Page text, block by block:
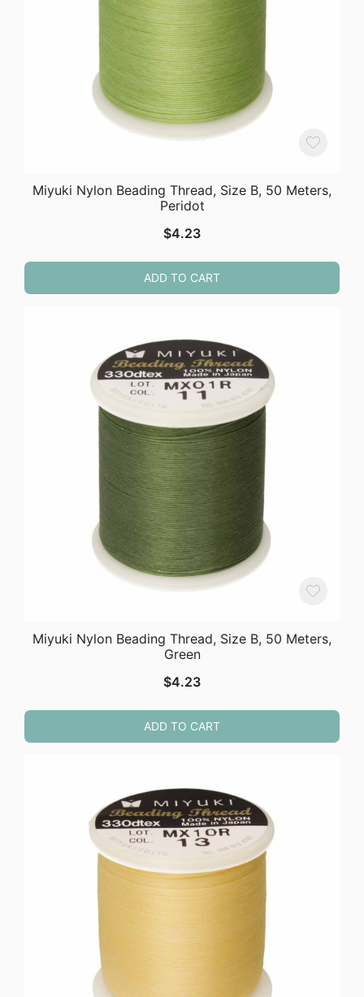
Miyuki Nylon Beading Thread, Size B, 50 Meters,
Peridot
$4.23
ADD TO CART
Miyuki Nylon Beading Thread, Size B, 50 Meters,
Green
$4.23
ADD TO CART